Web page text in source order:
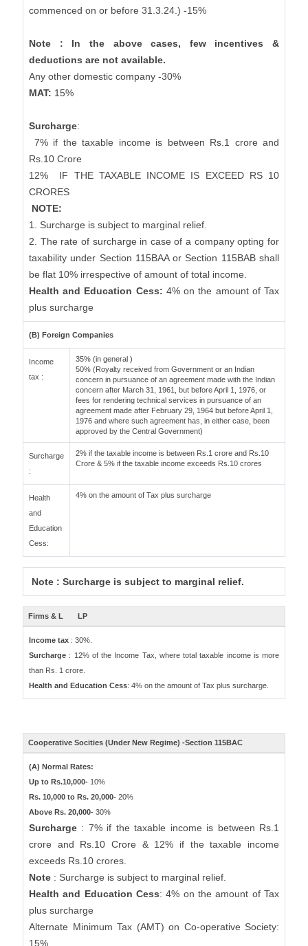
commenced on or before 31.3.24.) -15%
Note : In the above cases, few incentives &
deductions are not available.
Any other domestic company -30%
MAT: 15%
Surcharge:
7% if the taxable income is between Rs.1 crore and
Rs.10 Crore
12%
IF THE TAXABLE INCOME IS EXCEED RS 10
CRORES
NOTE:
1. Surcharge is subject to marginal relief.
2. The rate of surcharge in case of a company opting for
taxability under Section 115BAA or Section 115BAB shall
be flat 10% irrespective of amount of total income.
Health and Education Cess: 4% on the amount of Tax
plus surcharge
(B) Foreign Companies
Income
tax :
35% (in general )
50% (Royalty received from Government or an Indian
concern in pursuance of an agreement made with the Indian
concern after March 31, 1961, but before April 1, 1976, or
fees for rendering technical services in pursuance of an
agreement made after February 29, 1964 but before April 1,
1976 and where such agreement has, in either case, been
approved by the Central Government)
Surcharge
:
2% if the taxable income is between Rs.1 crore and Rs.10
Crore & 5% if the taxable income exceeds Rs.10 crores
Health
and
Education
Cess:
4% on the amount of Tax plus surcharge
Note : Surcharge is subject to marginal relief.
Firms & L LP
Income tax : 30%.
Surcharge : 12% of the Income Tax, where total taxable income is more
than Rs. 1 crore.
Health and Education Cess: 4% on the amount of Tax plus surcharge.
Cooperative Socities (Under New Regime) -Section 115BAC
(A) Normal Rates:
Up to Rs.10,000- 10%
Rs. 10,000 to Rs. 20,000- 20%
Above Rs. 20,000- 30%
Surcharge : 7% if the taxable income is between Rs.1
crore and Rs.10 Crore & 12% if the taxable income
exceeds Rs.10 crores.
Note : Surcharge is subject to marginal relief.
Health and Education Cess: 4% on the amount of Tax
plus surcharge
Alternate Minimum Tax (AMT) on Co-operative Society:
15%